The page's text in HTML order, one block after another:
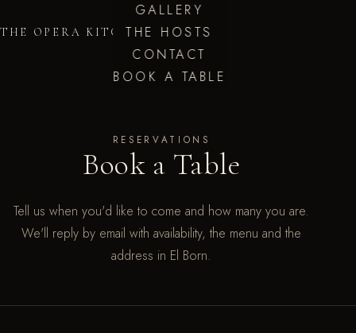
THE OPERA KITCHEN
GALLERY
THE HOSTS
CONTACT
BOOK A TABLE
RESERVATIONS
Book a Table
Tell us when you'd like to come and how many you are.
We'll reply by email with availability, the menu and the
address in El Born.